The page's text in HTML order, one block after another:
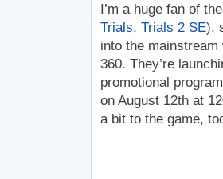
I’m a huge fan of
Trials, Trials 2 SE),
into the
360. They’re
promotional
on August 12th at
a bit to the game,